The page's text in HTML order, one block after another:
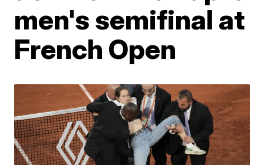
men's semifinal at
French Open